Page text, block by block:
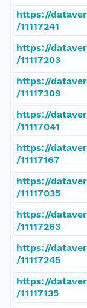
https://
/11117241
https://
/11117203
https://
/11117309
https://
/11117041
https://
/11117167
https://
/11117035
https://
/11117263
https://
/11117245
https://
/11117135